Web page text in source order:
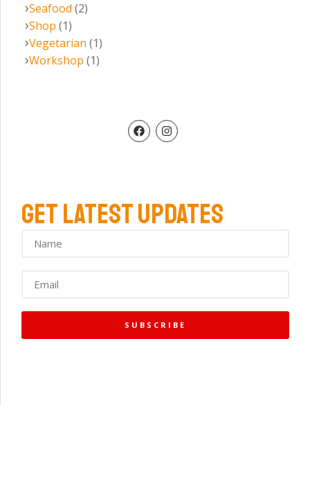
Seafood (2)
Shop (1)
Vegetarian (1)
Workshop (1)
GET LATEST UPDATES
SUBSCRIBE